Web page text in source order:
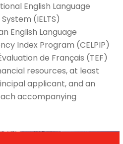
English Language
(IELTS)
English Language
Index Program (CELPIP)
de Français (TEF)
resources, at least
applicant, and an
accompanying